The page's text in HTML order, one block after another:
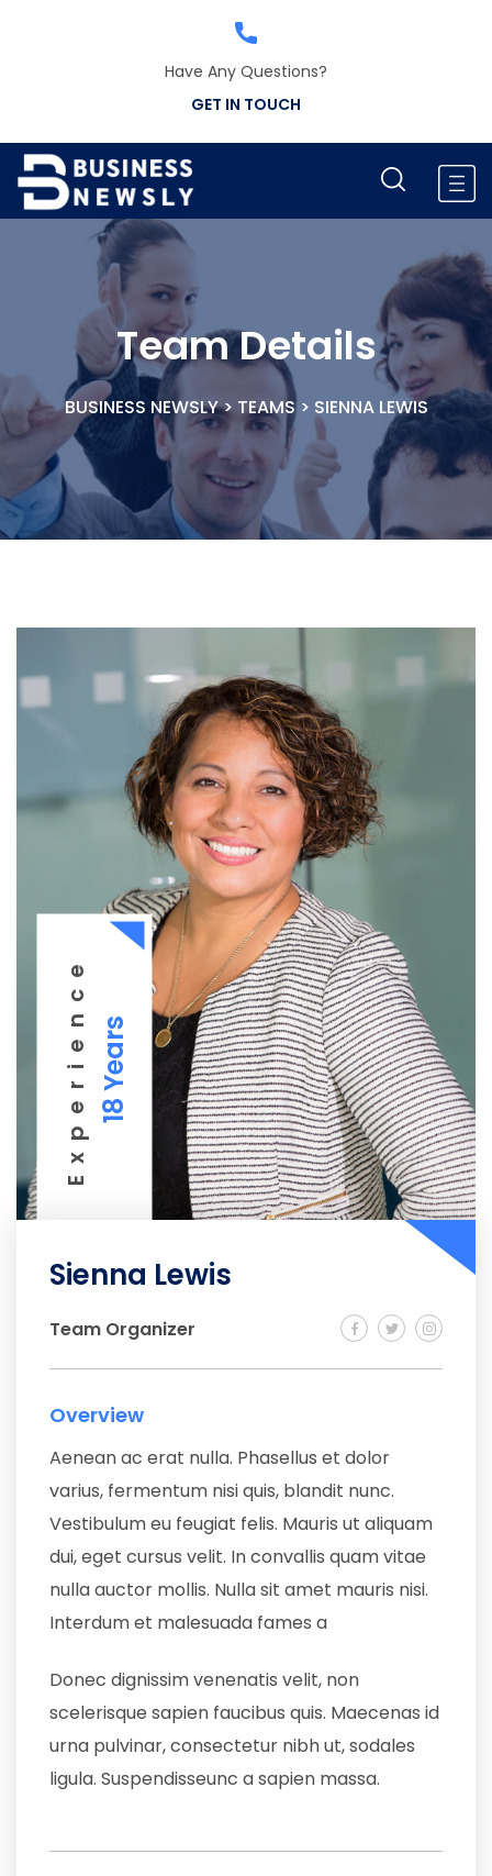
Have Any Questions?
GET IN TOUCH
Team Details
BUSINESS NEWSLY> TEAMS> SIENNA LEWIS
Experience18 Years
Sienna Lewis
Team Organizer
Overview
Aenean ac erat nulla. Phasellus et dolor
varius, fermentum nisi quis, blandit nunc.
Vestibulum eu feugiat felis. Mauris ut aliquam
dui, eget cursus velit. In convallis quam vitae
nulla auctor mollis. Nulla sit amet mauris nisi.
Interdum et malesuada fames a
Donec dignissim venenatis velit, non
scelerisque sapien faucibus quis. Maecenas id
urna pulvinar, consectetur nibh ut, sodales
ligula. Suspendisseunc a sapien massa.